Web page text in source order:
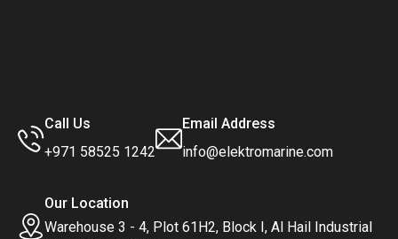
Call Us
+971 58525 1242
Email Address
info@elektromarine.com
Our Location
Warehouse 3 - 4, Plot 61H2, Block I, Al Hail Industrial